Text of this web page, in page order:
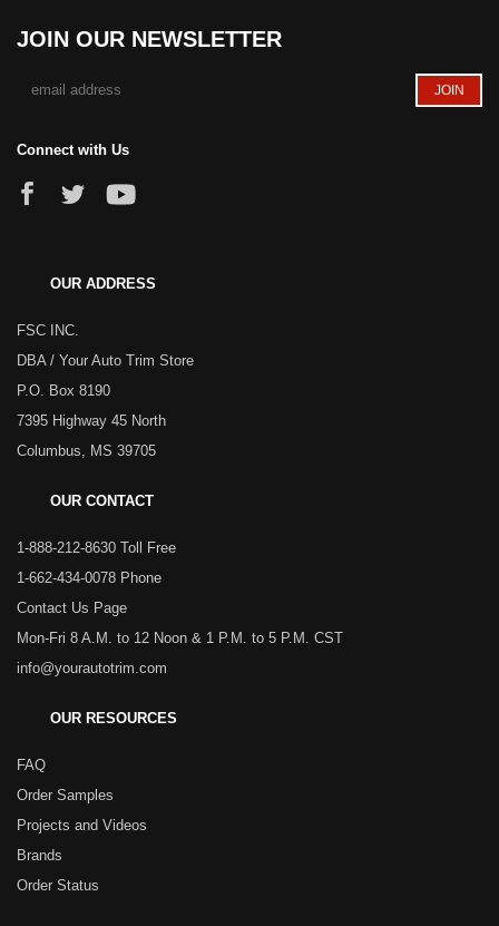
JOIN OUR NEWSLETTER
Connect with Us
OUR ADDRESS
FSC INC.
DBA / Your Auto Trim Store
P.O. Box 8190
7395 Highway 45 North
Columbus, MS 39705
OUR CONTACT
1-888-212-8630 Toll Free
1-662-434-0078 Phone
Contact Us Page
Mon-Fri 8 A.M. to 12 Noon & 1 P.M. to 5 P.M. CST
info@yourautotrim.com
OUR RESOURCES
FAQ
Order Samples
Projects and Videos
Brands
Order Status